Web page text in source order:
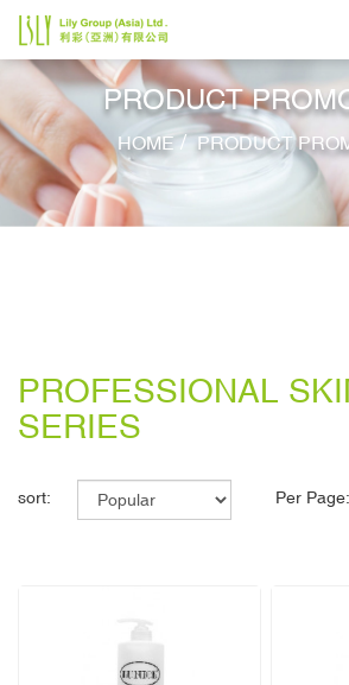
PRODUCT
HOME / PRODUCT
PROFESSIONAL
SERIES
sort: Per Page: